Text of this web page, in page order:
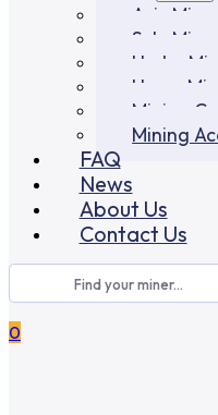
Asic Miners
Solo Miners
Hydro
Home
Mining
Mining
FAQ
News
About Us
Contact Us
0